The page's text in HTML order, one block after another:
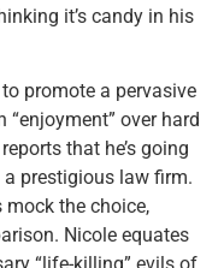
it’s candy in his
promote a pervasive
over hard
that he’s going
prestigious law firm.
the choice,
Nicole equates